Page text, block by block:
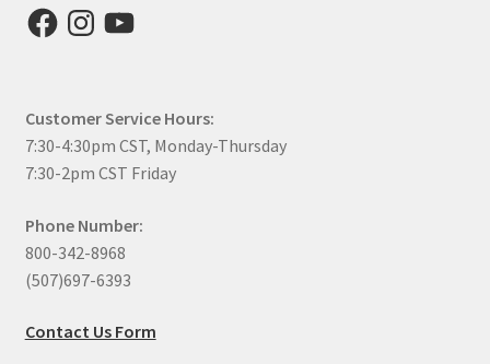
FacebookInstagram
YouTube
Customer Service Hours:
7:30-4:30pm CST, Monday-Thursday
7:30-2pm CST Friday
Phone Number:
800-342-8968
(507)697-6393
Contact Us Form